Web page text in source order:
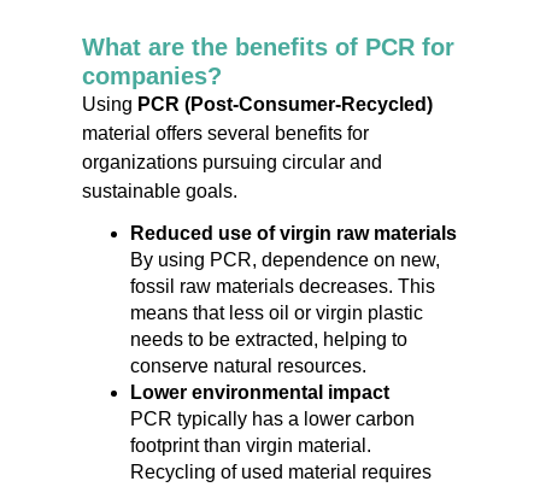
What are the benefits of PCR for
companies?
Using PCR (Post-Consumer-Recycled)
material offers several benefits for
organizations pursuing circular and
sustainable goals.
Reduced use of virgin raw materials
By using PCR, dependence on new,
fossil raw materials decreases. This
means that less oil or virgin plastic
needs to be extracted, helping to
conserve natural resources.
Lower environmental impact
PCR typically has a lower carbon
footprint than virgin material.
Recycling of used material requires